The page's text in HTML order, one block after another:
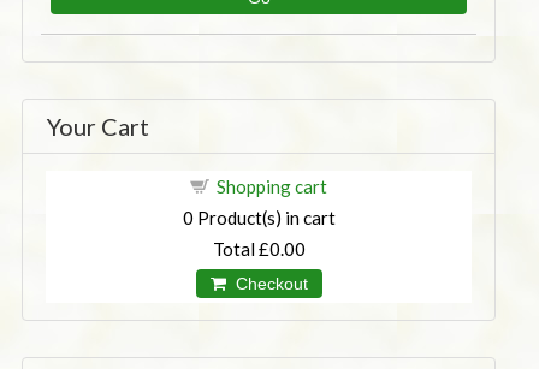
Your Cart
Shopping cart
0 Product(s) in cart
Total£0.00
Checkout